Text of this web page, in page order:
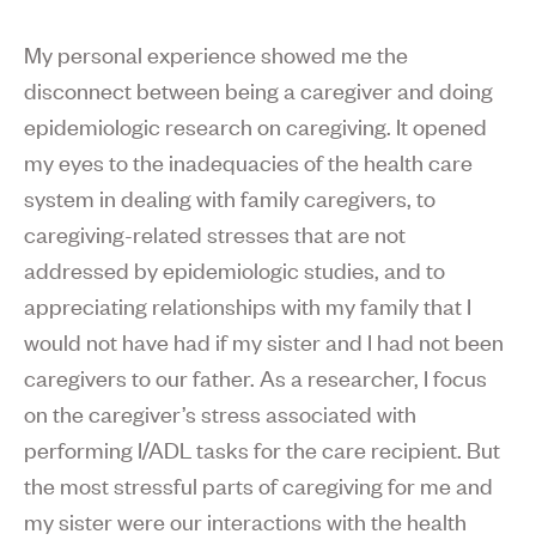
My personal experience showed me the
disconnect between being a caregiver and doing
epidemiologic research on caregiving. It opened
my eyes to the inadequacies of the health care
system in dealing with family caregivers, to
caregiving-related stresses that are not
addressed by epidemiologic studies, and to
appreciating relationships with my family that I
would not have had if my sister and I had not been
caregivers to our father. As a researcher, I focus
on the caregiver’s stress associated with
performing I/ADL tasks for the care recipient. But
the most stressful parts of caregiving for me and
my sister were our interactions with the health